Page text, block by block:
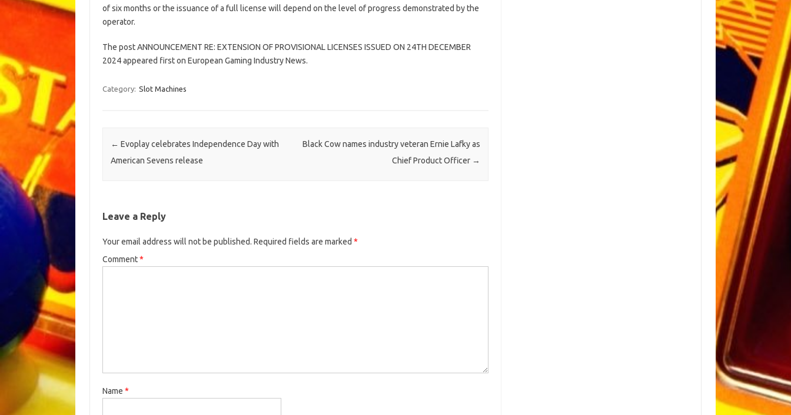
of six months or the issuance of a full license will depend on the level of progress demonstrated by the
operator.
The post ANNOUNCEMENT RE: EXTENSION OF PROVISIONAL LICENSES ISSUED ON 24TH DECEMBER
2024 appeared first on European Gaming Industry News.
Category: Slot Machines
Post navigation
← Evoplay celebrates Independence Day with
American Sevens release
Black Cow names industry veteran Ernie Lafky as
Chief Product Officer →
Leave a Reply
Your email address will not be published. Required fields are marked *
Comment*
Name *